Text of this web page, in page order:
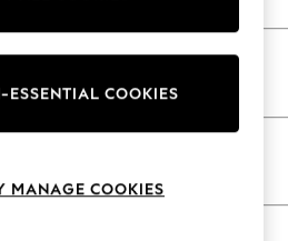
As Advertised
Easy Clean Dark Grey
ESSENTIAL COOKIES
MANAGE COOKIES